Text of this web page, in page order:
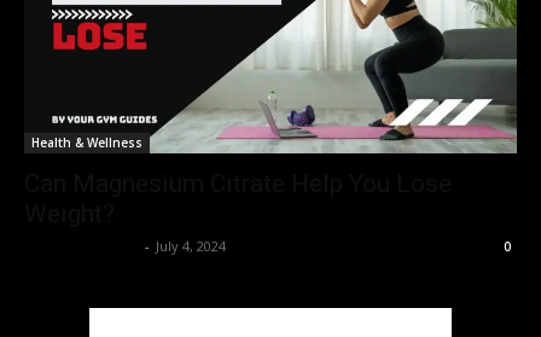
Health & Wellness
- July 4, 2024 0